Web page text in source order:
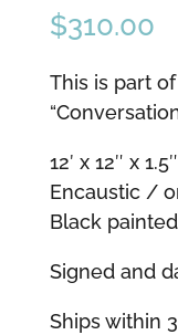
$310.00
This is part
12′ x 12″ x 1.5″
Encaustic /
Black
Signed and
Ships within